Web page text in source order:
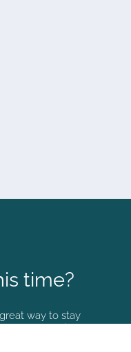
time?
way to stay
happenings at